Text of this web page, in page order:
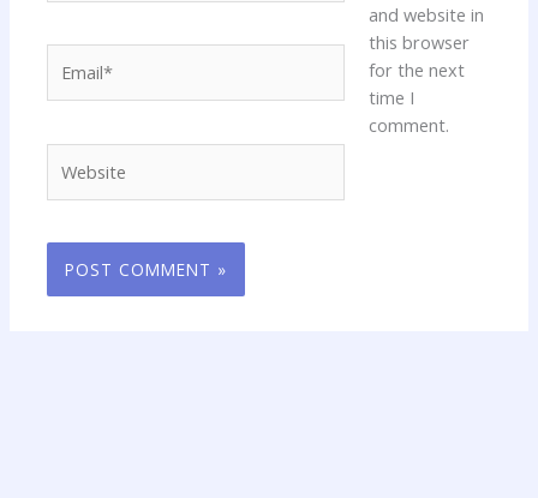
and website in
this browser
for the next
time I
comment.